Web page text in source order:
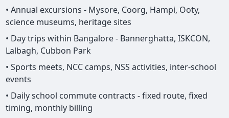
• Annual excursions - Mysore, Coorg, Hampi, Ooty,
science museums, heritage sites
• Day trips within Bangalore - Bannerghatta, ISKCON,
Lalbagh, Cubbon Park
• Sports meets, NCC camps, NSS activities, inter-school
events
• Daily school commute contracts - fixed route, fixed
timing, monthly billing